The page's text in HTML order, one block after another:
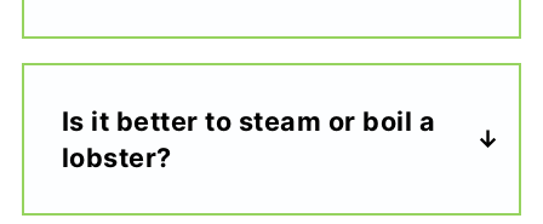
Is it better to steam or boil a
lobster?